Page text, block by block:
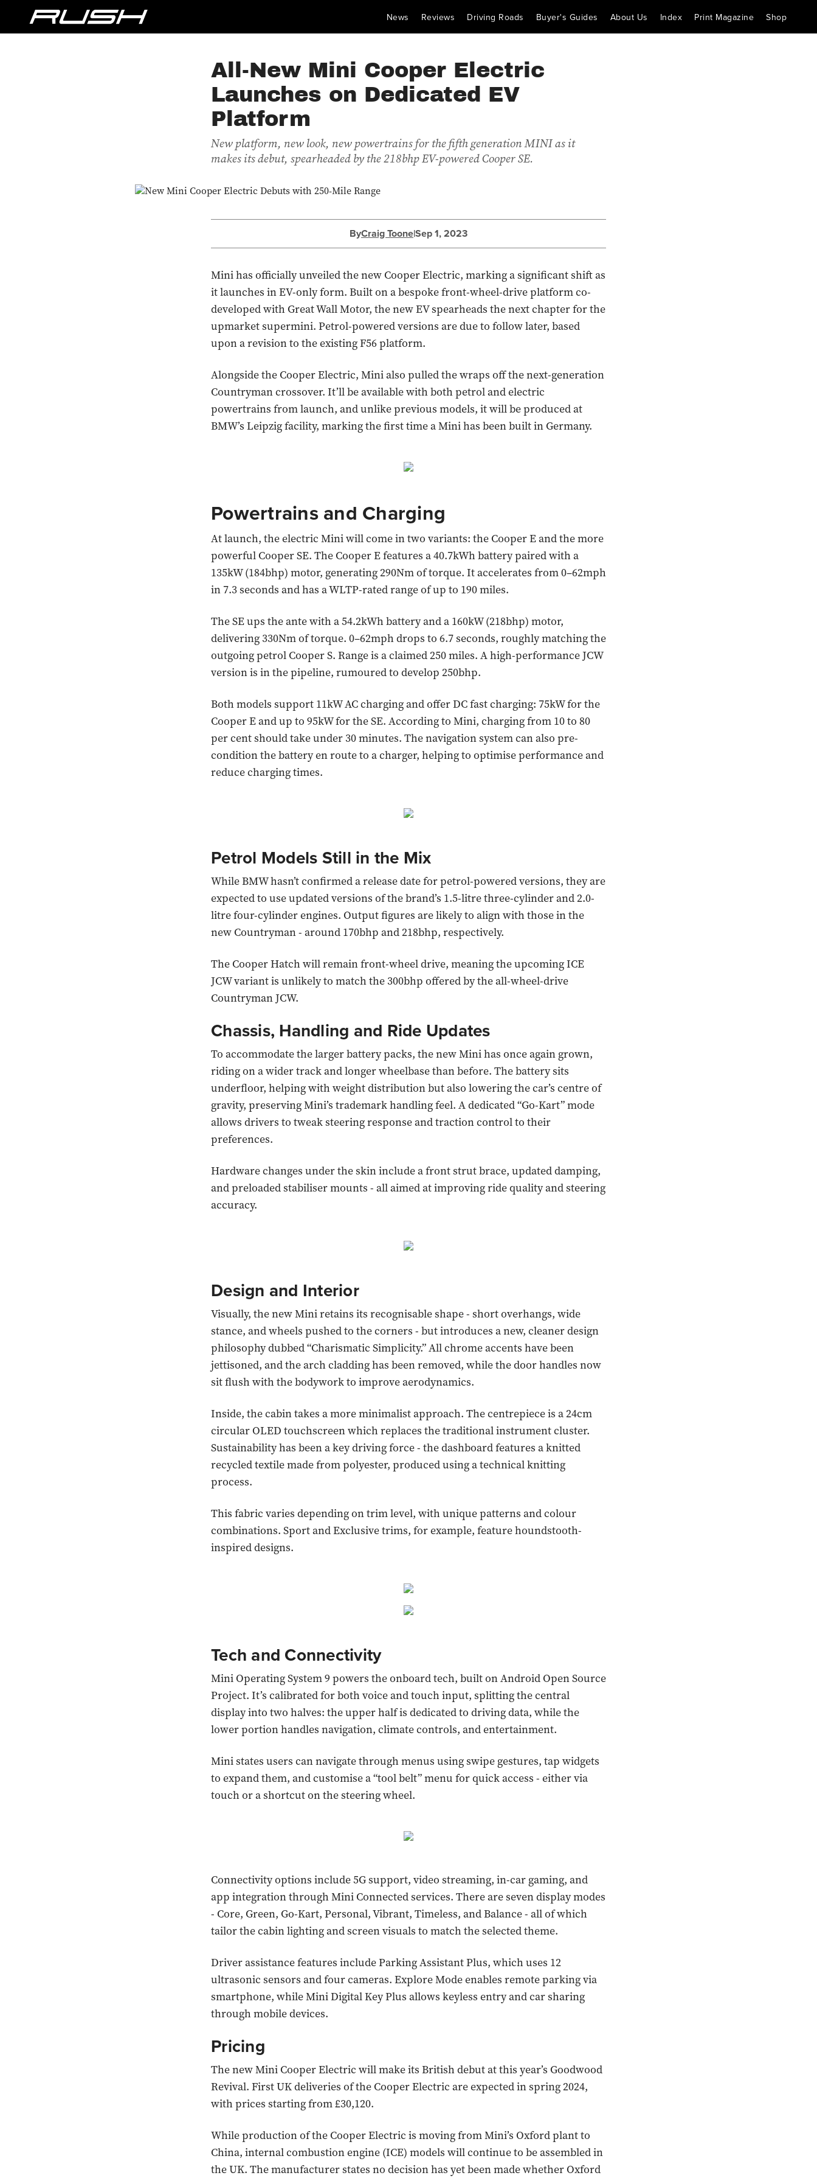
News Reviews Driving Roads Buyer's Guides About Us Index Print Magazine Shop
All-New Mini Cooper Electric
Launches on Dedicated EV
Platform
New platform, new look, new powertrains for the fifth generation MINI as it
makes its debut, spearheaded by the 218bhp EV-powered Cooper SE.
ByCraig Toone|Sep 1, 2023
Mini has officially unveiled the new Cooper Electric, marking a significant shift as
it launches in EV-only form. Built on a bespoke front-wheel-drive platform co-
developed with Great Wall Motor, the new EV spearheads the next chapter for the
upmarket supermini. Petrol-powered versions are due to follow later, based
upon a revision to the existing F56 platform.
Alongside the Cooper Electric, Mini also pulled the wraps off the next-generation
Countryman crossover. It’ll be available with both petrol and electric
powertrains from launch, and unlike previous models, it will be produced at
BMW’s Leipzig facility, marking the first time a Mini has been built in Germany.
Powertrains and Charging
At launch, the electric Mini will come in two variants: the Cooper E and the more
powerful Cooper SE. The Cooper E features a 40.7kWh battery paired with a
135kW (184bhp) motor, generating 290Nm of torque. It accelerates from 0–62mph
in 7.3 seconds and has a WLTP-rated range of up to 190 miles.
The SE ups the ante with a 54.2kWh battery and a 160kW (218bhp) motor,
delivering 330Nm of torque. 0–62mph drops to 6.7 seconds, roughly matching the
outgoing petrol Cooper S. Range is a claimed 250 miles. A high-performance JCW
version is in the pipeline, rumoured to develop 250bhp.
Both models support 11kW AC charging and offer DC fast charging: 75kW for the
Cooper E and up to 95kW for the SE. According to Mini, charging from 10 to 80
per cent should take under 30 minutes. The navigation system can also pre-
condition the battery en route to a charger, helping to optimise performance and
reduce charging times.
Petrol Models Still in the Mix
While BMW hasn’t confirmed a release date for petrol-powered versions, they are
expected to use updated versions of the brand’s 1.5-litre three-cylinder and 2.0-
litre four-cylinder engines. Output figures are likely to align with those in the
new Countryman - around 170bhp and 218bhp, respectively.
The Cooper Hatch will remain front-wheel drive, meaning the upcoming ICE
JCW variant is unlikely to match the 300bhp offered by the all-wheel-drive
Countryman JCW.
Chassis, Handling and Ride Updates
To accommodate the larger battery packs, the new Mini has once again grown,
riding on a wider track and longer wheelbase than before. The battery sits
underfloor, helping with weight distribution but also lowering the car’s centre of
gravity, preserving Mini’s trademark handling feel. A dedicated “Go-Kart” mode
allows drivers to tweak steering response and traction control to their
preferences.
Hardware changes under the skin include a front strut brace, updated damping,
and preloaded stabiliser mounts - all aimed at improving ride quality and steering
accuracy.
Design and Interior
Visually, the new Mini retains its recognisable shape - short overhangs, wide
stance, and wheels pushed to the corners - but introduces a new, cleaner design
philosophy dubbed “Charismatic Simplicity.” All chrome accents have been
jettisoned, and the arch cladding has been removed, while the door handles now
sit flush with the bodywork to improve aerodynamics.
Inside, the cabin takes a more minimalist approach. The centrepiece is a 24cm
circular OLED touchscreen which replaces the traditional instrument cluster.
Sustainability has been a key driving force - the dashboard features a knitted
recycled textile made from polyester, produced using a technical knitting
process.
This fabric varies depending on trim level, with unique patterns and colour
combinations. Sport and Exclusive trims, for example, feature houndstooth-
inspired designs.
Tech and Connectivity
Mini Operating System 9 powers the onboard tech, built on Android Open Source
Project. It’s calibrated for both voice and touch input, splitting the central
display into two halves: the upper half is dedicated to driving data, while the
lower portion handles navigation, climate controls, and entertainment.
Mini states users can navigate through menus using swipe gestures, tap widgets
to expand them, and customise a “tool belt” menu for quick access - either via
touch or a shortcut on the steering wheel.
Connectivity options include 5G support, video streaming, in-car gaming, and
app integration through Mini Connected services. There are seven display modes
- Core, Green, Go-Kart, Personal, Vibrant, Timeless, and Balance - all of which
tailor the cabin lighting and screen visuals to match the selected theme.
Driver assistance features include Parking Assistant Plus, which uses 12
ultrasonic sensors and four cameras. Explore Mode enables remote parking via
smartphone, while Mini Digital Key Plus allows keyless entry and car sharing
through mobile devices.
Pricing
The new Mini Cooper Electric will make its British debut at this year’s Goodwood
Revival. First UK deliveries of the Cooper Electric are expected in spring 2024,
with prices starting from £30,120.
While production of the Cooper Electric is moving from Mini’s Oxford plant to
China, internal combustion engine (ICE) models will continue to be assembled in
the UK. The manufacturer states no decision has yet been made whether Oxford